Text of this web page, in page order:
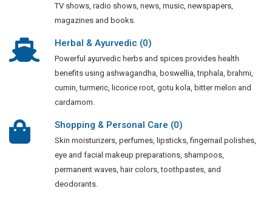
TV shows, radio shows, news, music, newspapers,
magazines and books.
Herbal & Ayurvedic (0)
Powerful ayurvedic herbs and spices provides health
benefits using ashwagandha, boswellia, triphala, brahmi,
cumin, turmeric, licorice root, gotu kola, bitter melon and
cardamom.
Shopping & Personal Care (0)
Skin moisturizers, perfumes, lipsticks, fingernail polishes,
eye and facial makeup preparations, shampoos,
permanent waves, hair colors, toothpastes, and
deodorants.